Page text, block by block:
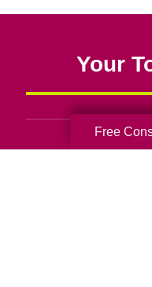
Your
Free